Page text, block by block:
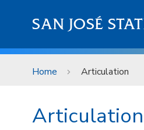
SAN JOSÉ
Home Articulation
Articulation